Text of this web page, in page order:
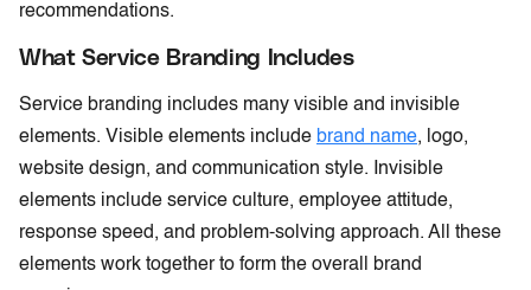
recommendations.
What Service Branding Includes
Service branding includes many visible and invisible
elements. Visible elements include brand name, logo,
website design, and communication style. Invisible
elements include service culture, employee attitude,
response speed, and problem-solving approach. All these
elements work together to form the overall brand